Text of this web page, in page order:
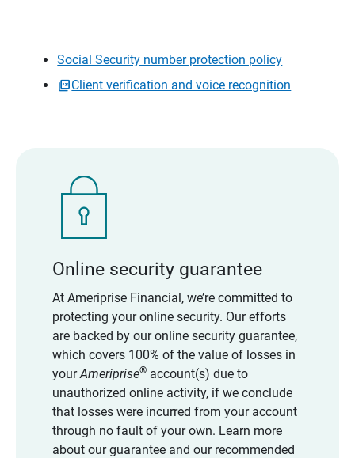
Social Security number protection policy
Client verification and voice recognition
Online security guarantee
At Ameriprise Financial, we’re committed to
protecting your online security. Our efforts
are backed by our online security guarantee,
which covers 100% of the value of losses in
yourAmeriprise®account(s) due to
unauthorized online activity, if we conclude
that losses were incurred from your account
through no fault of your own. Learn more
about our guarantee and our recommended